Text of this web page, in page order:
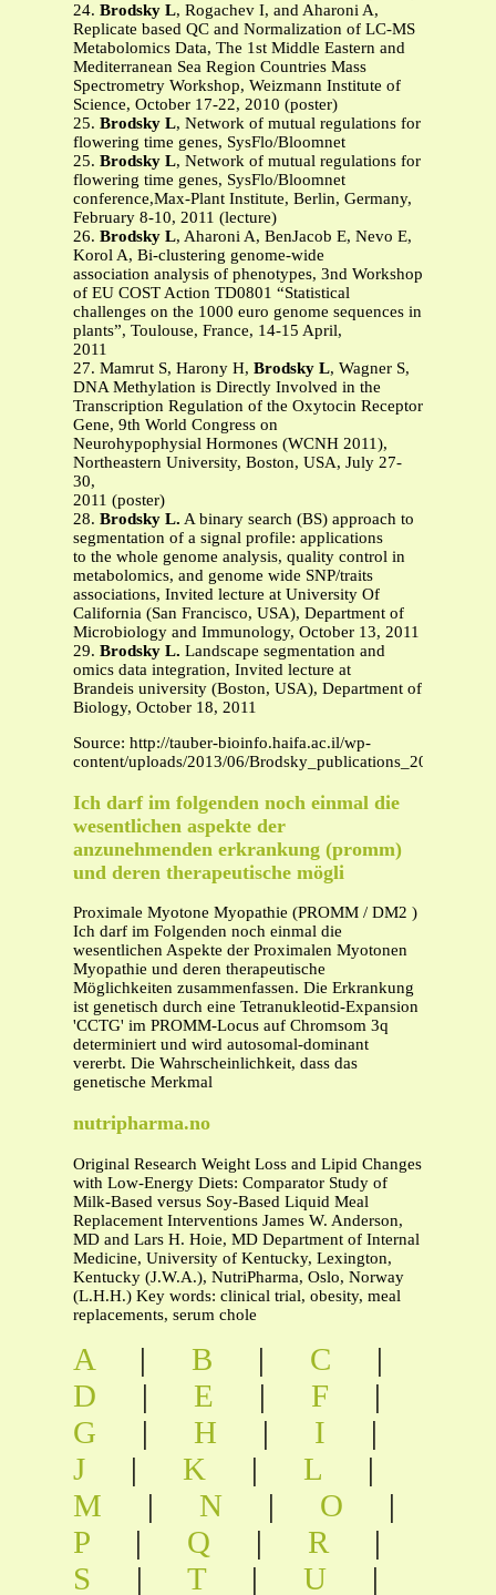
24. Brodsky L, Rogachev I, and Aharoni A,
Replicate based QC and Normalization of LC-MS
Metabolomics Data, The 1st Middle Eastern and
Mediterranean Sea Region Countries Mass
Spectrometry Workshop, Weizmann Institute of
Science, October 17-22, 2010 (poster)
25. Brodsky L, Network of mutual regulations for
flowering time genes, SysFlo/Bloomnet
25. Brodsky L, Network of mutual regulations for
flowering time genes, SysFlo/Bloomnet
conference,Max-Plant Institute, Berlin, Germany,
February 8-10, 2011 (lecture)
26. Brodsky L, Aharoni A, BenJacob E, Nevo E,
Korol A, Bi-clustering genome-wide
association analysis of phenotypes, 3nd Workshop
of EU COST Action TD0801 “Statistical
challenges on the 1000 euro genome sequences in
plants”, Toulouse, France, 14-15 April,
2011
27. Mamrut S, Harony H, Brodsky L, Wagner S,
DNA Methylation is Directly Involved in the
Transcription Regulation of the Oxytocin Receptor
Gene, 9th World Congress on
Neurohypophysial Hormones (WCNH 2011),
Northeastern University, Boston, USA, July 27-
30,
2011 (poster)
28. Brodsky L. A binary search (BS) approach to
segmentation of a signal profile: applications
to the whole genome analysis, quality control in
metabolomics, and genome wide SNP/traits
associations, Invited lecture at University Of
California (San Francisco, USA), Department of
Microbiology and Immunology, October 13, 2011
29. Brodsky L. Landscape segmentation and
omics data integration, Invited lecture at
Brandeis university (Boston, USA), Department of
Biology, October 18, 2011
Source: http://tauber-bioinfo.haifa.ac.il/wp-
content/uploads/2013/06/Brodsky_publications_2013.pdf
Ich darf im folgenden noch einmal die
wesentlichen aspekte der
anzunehmenden erkrankung (promm)
und deren therapeutische mögli
Proximale Myotone Myopathie (PROMM / DM2 )
Ich darf im Folgenden noch einmal die
wesentlichen Aspekte der Proximalen Myotonen
Myopathie und deren therapeutische
Möglichkeiten zusammenfassen. Die Erkrankung
ist genetisch durch eine Tetranukleotid-Expansion
'CCTG' im PROMM-Locus auf Chromsom 3q
determiniert und wird autosomal-dominant
vererbt. Die Wahrscheinlichkeit, dass das
genetische Merkmal
nutripharma.no
Original Research Weight Loss and Lipid Changes
with Low-Energy Diets: Comparator Study of
Milk-Based versus Soy-Based Liquid Meal
Replacement Interventions James W. Anderson,
MD and Lars H. Hoie, MD Department of Internal
Medicine, University of Kentucky, Lexington,
Kentucky (J.W.A.), NutriPharma, Oslo, Norway
(L.H.H.) Key words: clinical trial, obesity, meal
replacements, serum chole
A | B | C
|
D
| E | F
|
G
| H | I
|
J
| K | L
|
M
| N | O
|
P
| Q | R
|
S
| T | U |